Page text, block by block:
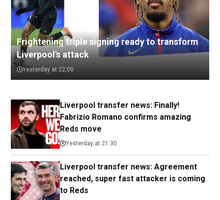
Frightening triple signing ready to transform
Liverpool's attack
Yesterday at 22:00
Liverpool transfer news: Finally!
Fabrizio Romano confirms amazing
Reds move
Yesterday at 21:30
Liverpool transfer news: Agreement
reached, super fast attacker is coming
to Reds